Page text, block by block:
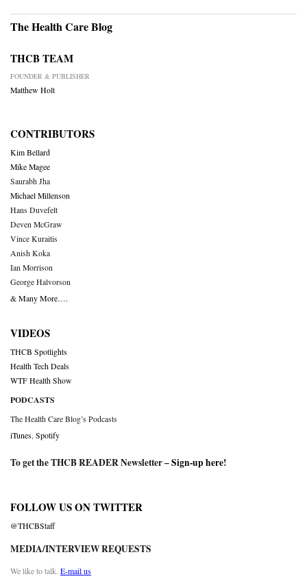
The Health Care Blog
THCB TEAM
FOUNDER & PUBLISHER
Matthew Holt
CONTRIBUTORS
Kim Bellard
Mike Magee
Saurabh Jha
Michael Millenson
Hans Duvefelt
Deven McGraw
Vince Kuraitis
Anish Koka
Ian Morrison
George Halvorson
& Many More….
VIDEOS
THCB Spotlights
Health Tech Deals
WTF Health Show
PODCASTS
The Health Care Blog’s Podcasts
iTunes Spotify
To get the THCB READER Newsletter –Sign-up here!
FOLLOW US ON TWITTER
@THCBStaff
MEDIA/INTERVIEW REQUESTS
We like to talk. E-mail us